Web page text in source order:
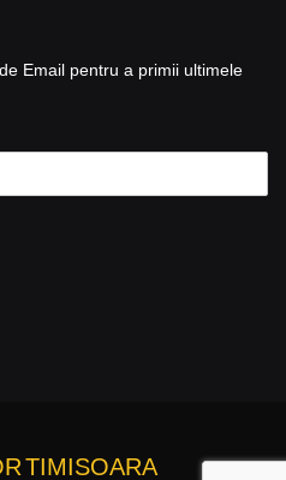
Email pentru a primii ultimele
TIMISOARA